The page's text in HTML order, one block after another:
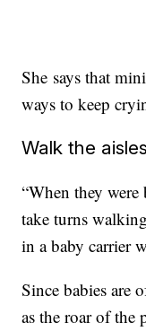
She says that
ways to keep
Walk the aisles
“When they
take turns
in a baby carrier
Since babies are
as the roar of the